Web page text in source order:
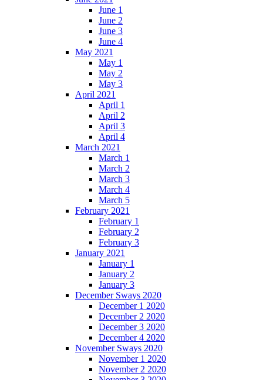
June 1
June 2
June 3
June 4
May 2021
May 1
May 2
May 3
April 2021
April 1
April 2
April 3
April 4
March 2021
March 1
March 2
March 3
March 4
March 5
February 2021
February 1
February 2
February 3
January 2021
January 1
January 2
January 3
December Sways 2020
December 1 2020
December 2 2020
December 3 2020
December 4 2020
November Sways 2020
November 1 2020
November 2 2020